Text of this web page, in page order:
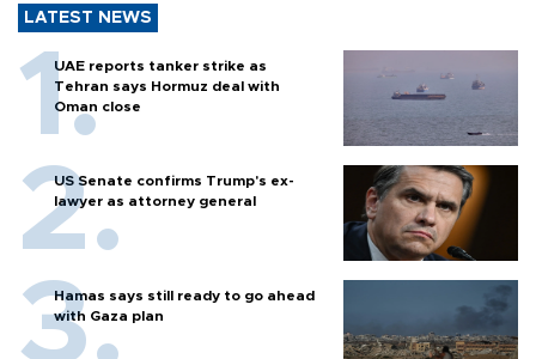
LATEST NEWS
UAE reports tanker strike as
Tehran says Hormuz deal with
Oman close
US Senate confirms Trump's ex-
lawyer as attorney general
Hamas says still ready to go ahead
with Gaza plan